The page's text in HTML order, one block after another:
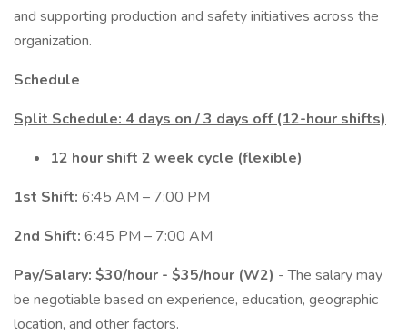
and supporting production and safety initiatives across the
organization.
Schedule
Split Schedule: 4 days on / 3 days off (12-hour shifts)
12 hour shift 2 week cycle (flexible)
1st Shift: 6:45 AM – 7:00 PM
2nd Shift: 6:45 PM – 7:00 AM
Pay/Salary: $30/hour - $35/hour (W2) - The salary may
be negotiable based on experience, education, geographic
location, and other factors.